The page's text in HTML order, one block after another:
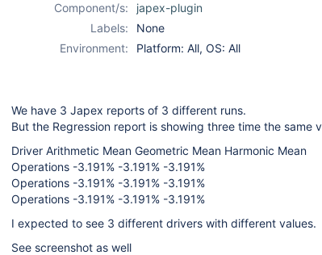
Component/s:
japex-plugin
Labels:
None
Environment:
Platform: All, OS: All
We have 3 Japex reports of 3 different runs.
But the Regression report is showing three time the same
Driver Arithmetic Mean Geometric Mean Harmonic Mean
Operations -3.191% -3.191% -3.191%
Operations -3.191% -3.191% -3.191%
Operations -3.191% -3.191% -3.191%
I expected to see 3 different drivers with different values.
See screenshot as well